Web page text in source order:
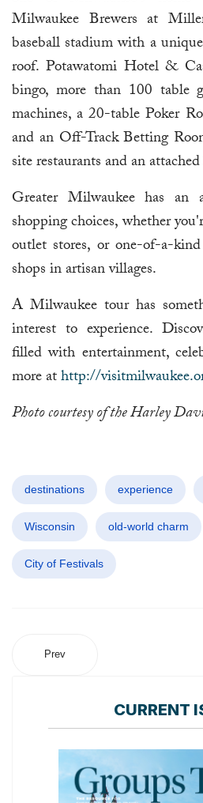
Milwaukee Brewers at
baseball stadium with a
roof. Potawatomi Hotel &
bingo, more than 100 table
machines, a 20-table Poker
and an Off-Track Betting
site restaurants and an
Greater Milwaukee has an
shopping choices, whether
outlet stores, or one-of-a-
shops in artisan villages.
A Milwaukee tour has
interest to experience.
filled with entertainment,
more athttp://
Photo courtesy of the Harley
destinations experience
Wisconsin old-world charm
City of Festivals
Prev
CURRENT